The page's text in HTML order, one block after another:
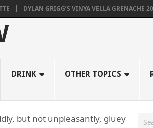
DYLAN GRIGG’S VINYA VELLA GRENACHE 2023
DRINK OTHER TOPICS
but not unpleasantly, gluey